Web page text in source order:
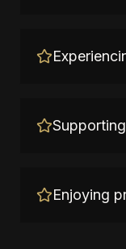
Enjoying